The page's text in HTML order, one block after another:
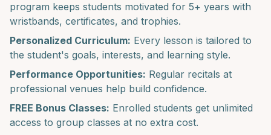
program keeps students motivated for 5+ years with
wristbands, certificates, and trophies.
Personalized Curriculum: Every lesson is tailored to
the student's goals, interests, and learning style.
Performance Opportunities: Regular recitals at
professional venues help build confidence.
FREE Bonus Classes: Enrolled students get unlimited
access to group classes at no extra cost.